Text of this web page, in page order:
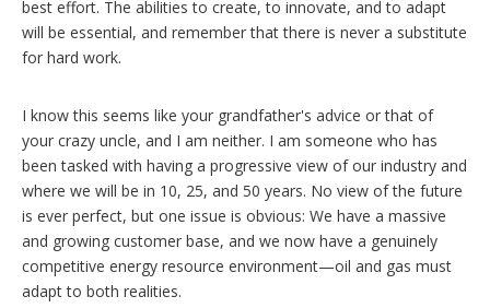
best effort. The abilities to create, to innovate, and to adapt
will be essential, and remember that there is never a substitute
for hard work.
I know this seems like your grandfather's advice or that of
your crazy uncle, and I am neither. I am someone who has
been tasked with having a progressive view of our industry and
where we will be in 10, 25, and 50 years. No view of the future
is ever perfect, but one issue is obvious: We have a massive
and growing customer base, and we now have a genuinely
competitive energy resource environment—oil and gas must
adapt to both realities.